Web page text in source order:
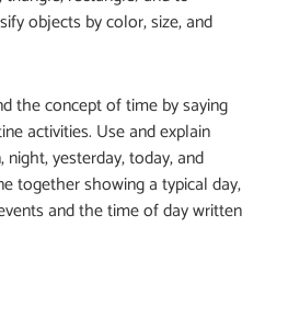
objects by color, size, and
the concept of time by saying
activities. Use and explain
yesterday, today, and
together showing a typical day,
and the time of day written